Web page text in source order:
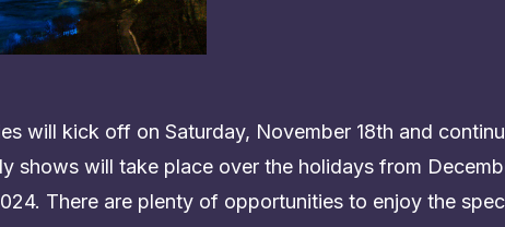
will kick off on Saturday, November 18th and
shows will take place over the holidays from
There are plenty of opportunities to enjoy the